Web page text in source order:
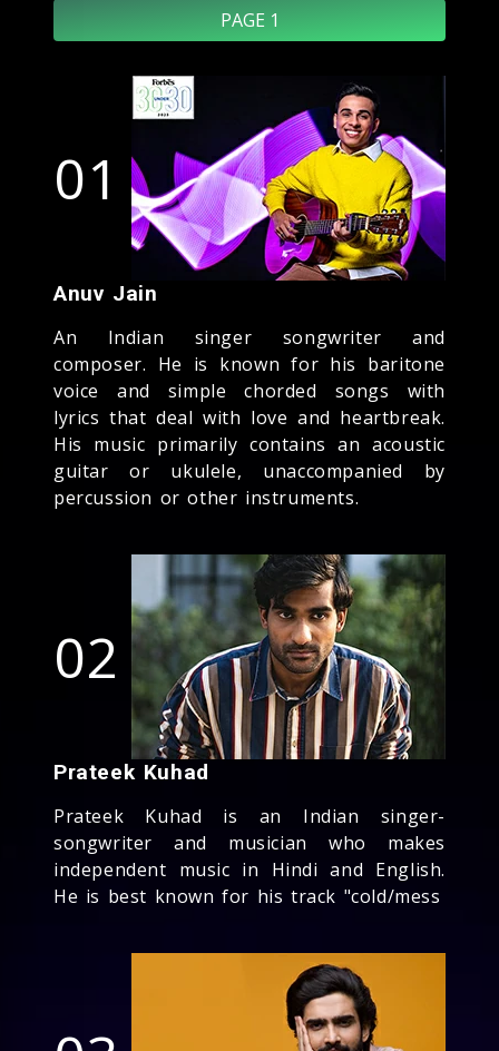
PAGE 1
01
Anuv Jain
An Indian singer songwriter and
composer. He is known for his baritone
voice and simple chorded songs with
lyrics that deal with love and heartbreak.
His music primarily contains an acoustic
guitar or ukulele, unaccompanied by
percussion or other instruments.
02
Prateek Kuhad
Prateek Kuhad is an Indian singer-
songwriter and musician who makes
independent music in Hindi and English.
He is best known for his track "cold/mess